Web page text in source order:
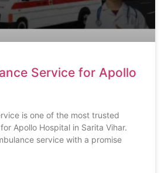
Service for Apollo
is one of the most trusted
Apollo Hospital in Sarita Vihar.
service with a promise